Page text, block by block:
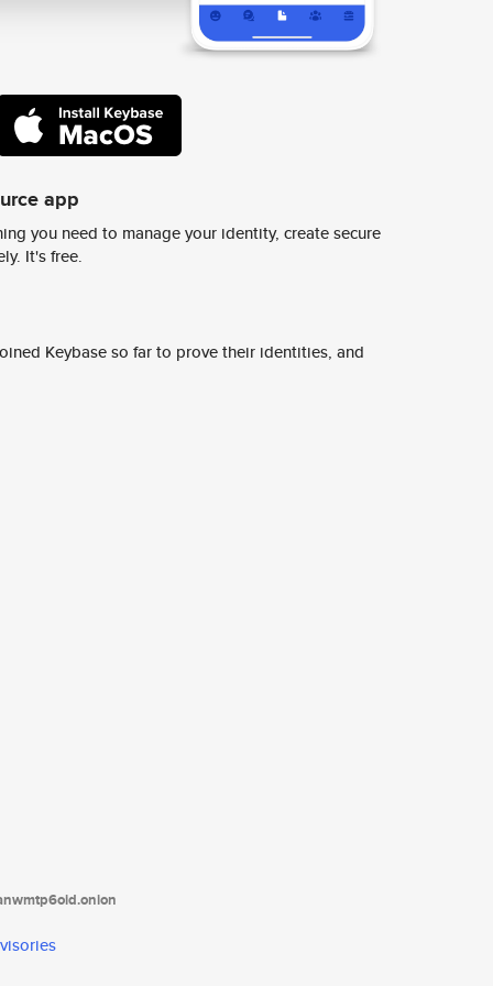
app
you need to manage your identity, create secure
It's free.
Keybase so far to prove their identities, and